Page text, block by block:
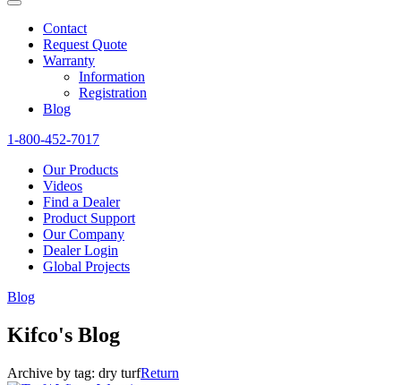
Contact
Request Quote
Warranty
Information
Registration
Blog
1-800-452-7017
Our Products
Videos
Find a Dealer
Product Support
Our Company
Dealer Login
Global Projects
Blog
Kifco's Blog
Archive by tag: dry turfReturn